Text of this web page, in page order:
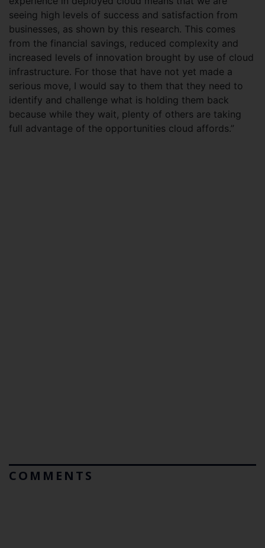
seeing high levels of success and satisfaction from
businesses, as shown by this research. This comes
from the financial savings, reduced complexity and
increased levels of innovation brought by use of cloud
infrastructure. For those that have not yet made a
serious move, I would say to them that they need to
identify and challenge what is holding them back
because while they wait, plenty of others are taking
full advantage of the opportunities cloud affords.”
COMMENTS